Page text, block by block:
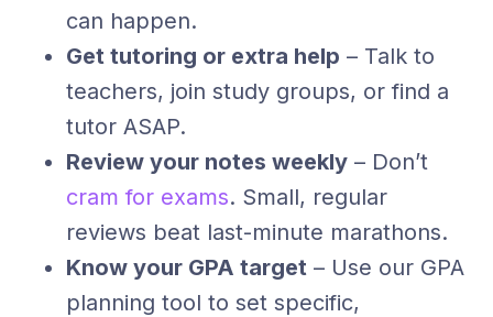
can happen.
Get tutoring or extra help – Talk to
teachers, join study groups, or find a
tutor ASAP.
Review your notes weekly – Don’t
cram for exams. Small, regular
reviews beat last-minute marathons.
Know your GPA target – Use our GPA
planning tool to set specific,